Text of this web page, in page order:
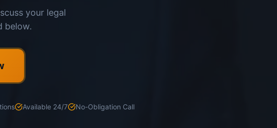
your legal
below.
Available 24/7 No-Obligation Call